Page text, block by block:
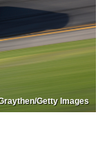
Getty Images